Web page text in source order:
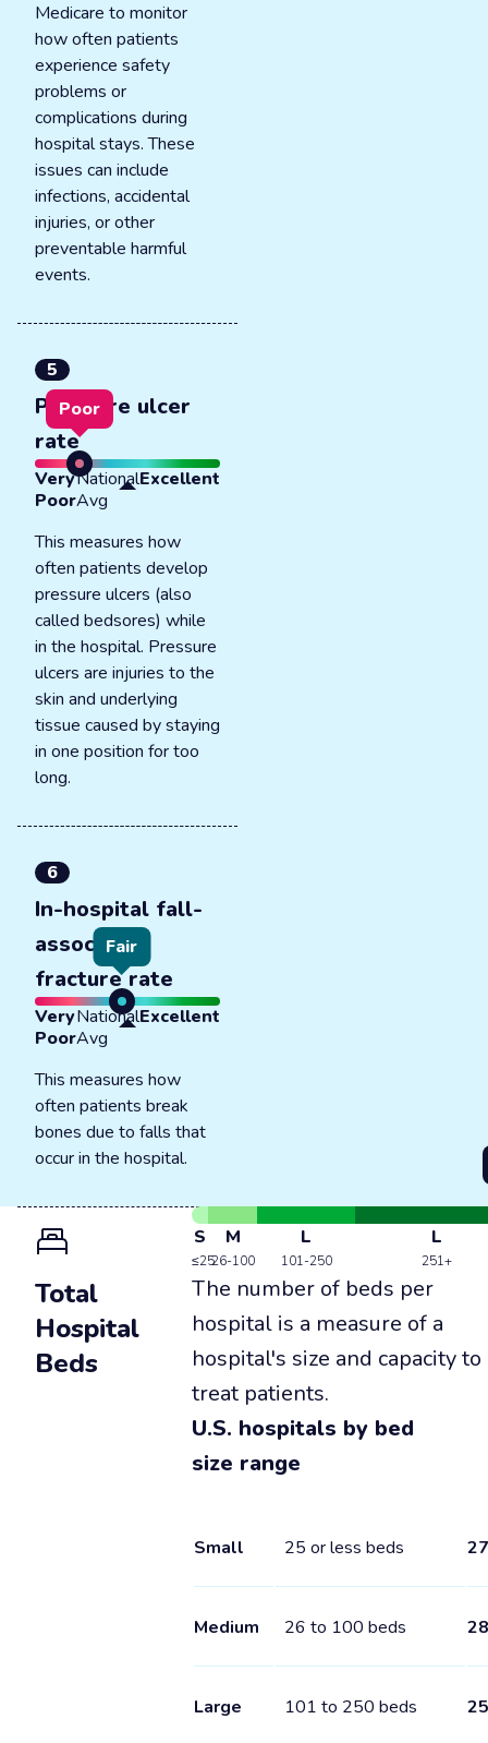
Medicare to monitor
how often patients
experience safety
problems or
complications during
hospital stays. These
issues can include
infections, accidental
injuries, or other
preventable harmful
events.
5
Pressure ulcer
rate
Poor
Very
Poor
National
Avg
Excellent
This measures how
often patients develop
pressure ulcers (also
called bedsores) while
in the hospital. Pressure
ulcers are injuries to the
skin and underlying
tissue caused by staying
in one position for too
long.
6
In-hospital fall-
associated
fracture rate
Fair
Very
Poor
National
Avg
Excellent
This measures how
often patients break
bones due to falls that
occur in the hospital.
Total
Hospital
Beds
S
≤25
M
26-100
L
101-250
L
251+
The number of beds per
hospital is a measure of a
hospital's size and capacity to
treat patients.
U.S. hospitals by bed
size range
Small 25 or less beds 27
Medium 26 to 100 beds 28
Large 101 to 250 beds 25